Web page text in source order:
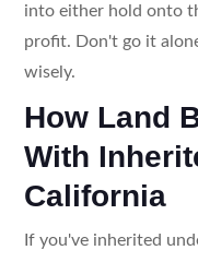
into either hold onto
profit. Don't go it
wisely.
How Land
With
California
If you've inherited